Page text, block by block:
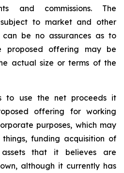
and commissions. The
to market and other
be no assurances as to
proposed offering may be
actual size or terms of the
to use the net proceeds it
offering for working
purposes, which may
funding acquisition of
assets that it believes are
although it currently has